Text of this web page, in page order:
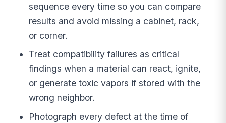
sequence every time so you can compare
results and avoid missing a cabinet, rack,
or corner.
Treat compatibility failures as critical
findings when a material can react, ignite,
or generate toxic vapors if stored with the
wrong neighbor.
Photograph every defect at the time of